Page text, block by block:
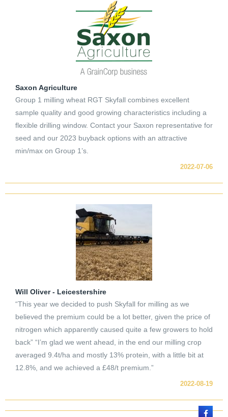
Saxon Agriculture
Group 1 milling wheat RGT Skyfall combines excellent
sample quality and good growing characteristics including a
flexible drilling window. Contact your Saxon representative for
seed and our 2023 buyback options with an attractive
min/max on Group 1’s.
2022-07-06
Will Oliver - Leicestershire
“This year we decided to push Skyfall for milling as we
believed the premium could be a lot better, given the price of
nitrogen which apparently caused quite a few growers to hold
back” “I’m glad we went ahead, in the end our milling crop
averaged 9.4t/ha and mostly 13% protein, with a little bit at
12.8%, and we achieved a £48/t premium.”
2022-08-19